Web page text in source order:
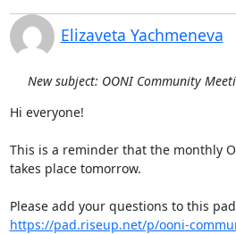
Elizaveta Yachmeneva
New subject: OONI Community
Hi everyone!
This is a reminder that the monthly
takes place tomorrow.
https://pad.riseup.net/p/ooni-